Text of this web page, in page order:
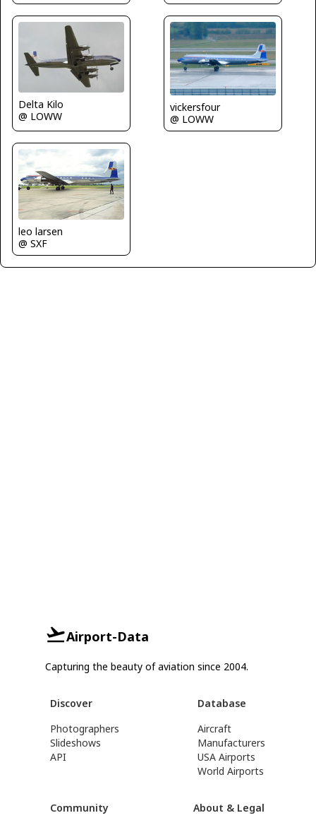
Delta Kilo
@ LOWW
vickersfour
@ LOWW
leo larsen
@ SXF
Airport-Data
Capturing the beauty of aviation since 2004.
Discover
Photographers
Slideshows
API
Database
Aircraft
Manufacturers
USA Airports
World Airports
Community About & Legal